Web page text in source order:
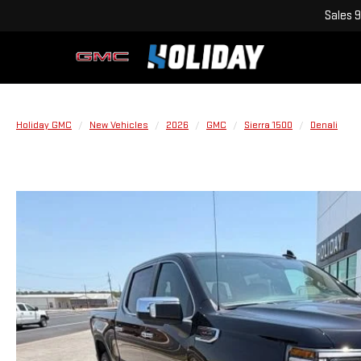
Sales
Holiday GMC New Vehicles 2026 GMC Sierra 1500 Denali